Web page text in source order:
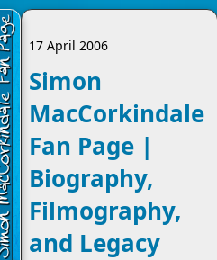
17 April 2006
Simon
MacCorkindale
Fan Page |
Biography,
Filmography,
and Legacy